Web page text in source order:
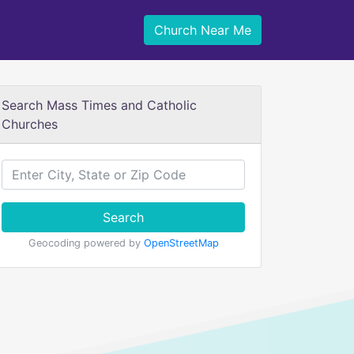
Church Near Me
Search Mass Times and Catholic
Churches
Search
Geocoding powered by OpenStreetMap